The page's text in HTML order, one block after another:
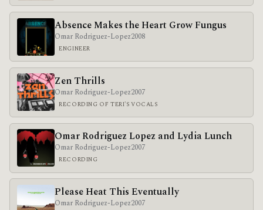
Absence Makes the Heart Grow Fungus
Omar Rodriguez-Lopez2008
ENGINEER
Zen Thrills
Omar Rodriguez-Lopez2007
RECORDING OF TERI'S VOCALS
Omar Rodriguez Lopez and Lydia Lunch
Omar Rodriguez-Lopez2007
RECORDING
Please Heat This Eventually
Omar Rodriguez-Lopez2007